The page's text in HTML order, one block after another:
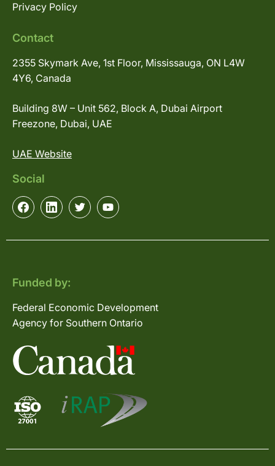
Privacy Policy
Contact
2355 Skymark Ave, 1st Floor, Mississauga, ON L4W
4Y6, Canada
Building 8W – Unit 562, Block A, Dubai Airport
Freezone, Dubai, UAE
UAE Website
Social
Funded by:
Federal Economic Development
Agency for Southern Ontario